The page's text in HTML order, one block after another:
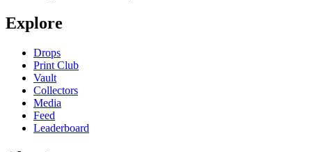
Explore
Drops
Print Club
Vault
Collectors
Media
Feed
Leaderboard